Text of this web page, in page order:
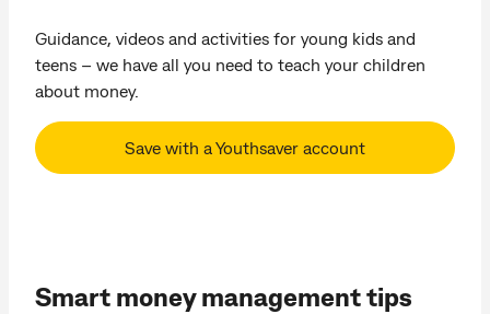
Guidance, videos and activities for young kids and
teens – we have all you need to teach your children
about money.
Save with a Youthsaver account
Smart money management tips